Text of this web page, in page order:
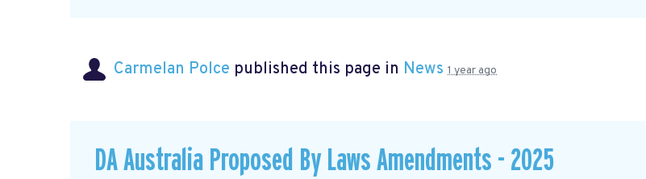
Carmelan Polce published this page in News 1 year ago
DA Australia Proposed By Laws Amendments - 2025